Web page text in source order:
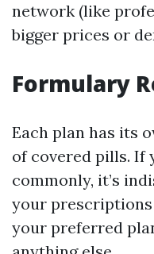
network (like
bigger prices or
Formulary
Each plan has its
of covered pills. If
commonly, it’s
your
your preferred